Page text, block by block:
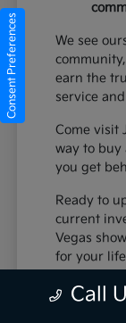
We see
earn the
service
Come visit
way to buy
you get
Ready to
current
Vegas
for your
Call
Consent Preferences